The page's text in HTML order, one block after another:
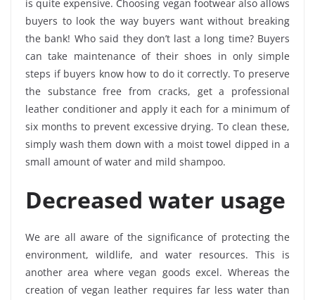
is quite expensive. Choosing vegan footwear also allows
buyers to look the way buyers want without breaking
the bank! Who said they don’t last a long time? Buyers
can take maintenance of their shoes in only simple
steps if buyers know how to do it correctly. To preserve
the substance free from cracks, get a professional
leather conditioner and apply it each for a minimum of
six months to prevent excessive drying. To clean these,
simply wash them down with a moist towel dipped in a
small amount of water and mild shampoo.
Decreased water usage
We are all aware of the significance of protecting the
environment, wildlife, and water resources. This is
another area where vegan goods excel. Whereas the
creation of vegan leather requires far less water than